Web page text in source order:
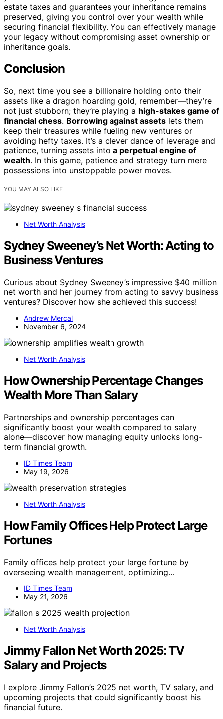
estate taxes and guarantees your inheritance remains
preserved, giving you control over your wealth while
securing financial flexibility. You can effectively manage
your legacy without compromising asset ownership or
inheritance goals.
Conclusion
So, next time you see a billionaire holding onto their
assets like a dragon hoarding gold, remember—they’re
not just stubborn; they’re playing a high-stakes game of
financial chess. Borrowing against assets lets them
keep their treasures while fueling new ventures or
avoiding hefty taxes. It’s a clever dance of leverage and
patience, turning assets into a perpetual engine of
wealth. In this game, patience and strategy turn mere
possessions into unstoppable power moves.
YOU MAY ALSO LIKE
Net Worth Analysis
Sydney Sweeney’s Net Worth: Acting to
Business Ventures
Curious about Sydney Sweeney’s impressive $40 million
net worth and her journey from acting to savvy business
ventures? Discover how she achieved this success!
Andrew Mercal
November 6, 2024
Net Worth Analysis
How Ownership Percentage Changes
Wealth More Than Salary
Partnerships and ownership percentages can
significantly boost your wealth compared to salary
alone—discover how managing equity unlocks long-
term financial growth.
ID Times Team
May 19, 2026
Net Worth Analysis
How Family Offices Help Protect Large
Fortunes
Family offices help protect your large fortune by
overseeing wealth management, optimizing…
ID Times Team
May 21, 2026
Net Worth Analysis
Jimmy Fallon Net Worth 2025: TV
Salary and Projects
I explore Jimmy Fallon’s 2025 net worth, TV salary, and
upcoming projects that could significantly boost his
financial future.